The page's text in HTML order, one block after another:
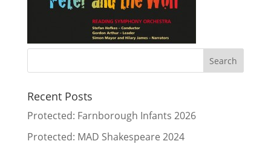
Recent Posts
Protected: Farnborough Infants 2026
Protected: MAD Shakespeare 2024